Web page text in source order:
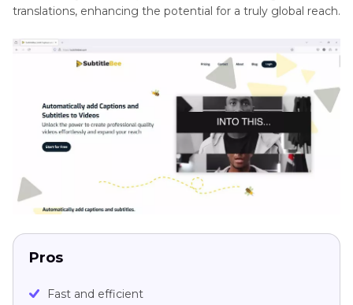
translations, enhancing the potential for a truly global reach.
Pros
Fast and efficient